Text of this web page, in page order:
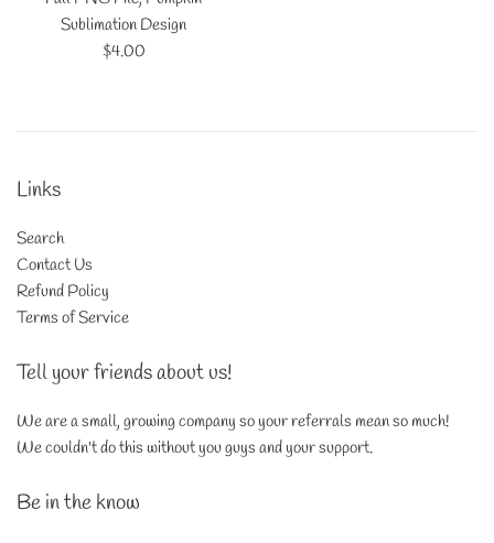
Sublimation Design
Regular
$4.00
Links
Search
Contact Us
Refund Policy
Terms of Service
Tell your friends about us!
We are a small, growing company so your referrals mean so much!
We couldn't do this without you guys and your support.
Be in the know